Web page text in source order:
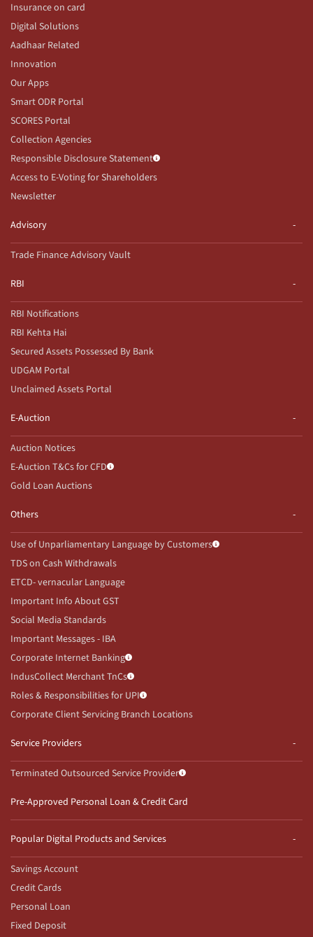
Insurance on card
Digital Solutions
Aadhaar Related
Innovation
Our Apps
Smart ODR Portal
SCORES Portal
Collection Agencies
Responsible Disclosure Statement
Access to E-Voting for Shareholders
Newsletter
Advisory
Trade Finance Advisory Vault
RBI
RBI Notifications
RBI Kehta Hai
Secured Assets Possessed By Bank
UDGAM Portal
Unclaimed Assets Portal
E-Auction
Auction Notices
E-Auction T&Cs for CFD
Gold Loan Auctions
Others
Use of Unparliamentary Language by Customers
TDS on Cash Withdrawals
ETCD- vernacular Language
Important Info About GST
Social Media Standards
Important Messages - IBA
Corporate Internet Banking
IndusCollect Merchant TnCs
Roles & Responsibilities for UPI
Corporate Client Servicing Branch Locations
Service Providers
Terminated Outsourced Service Provider
Pre-Approved Personal Loan & Credit Card
Popular Digital Products and Services
Savings Account
Credit Cards
Personal Loan
Fixed Deposit